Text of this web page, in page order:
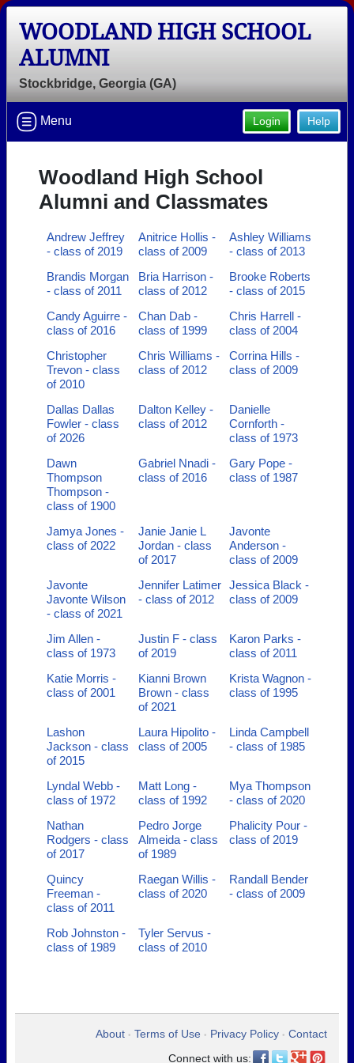
WOODLAND HIGH SCHOOL
ALUMNI
Stockbridge, Georgia (GA)
Help
Login
Menu
Woodland High School
Alumni and Classmates
Andrew Jeffrey
- class of 2019
Anitrice Hollis -
class of 2009
Ashley Williams
- class of 2013
Brandis Morgan
- class of 2011
Bria Harrison -
class of 2012
Brooke Roberts
- class of 2015
Candy Aguirre -
class of 2016
Chan Dab -
class of 1999
Chris Harrell -
class of 2004
Christopher
Trevon - class
of 2010
Chris Williams -
class of 2012
Corrina Hills -
class of 2009
Dallas Dallas
Fowler - class
of 2026
Dalton Kelley -
class of 2012
Danielle
Cornforth -
class of 1973
Dawn
Thompson
Thompson -
class of 1900
Gabriel Nnadi -
class of 2016
Gary Pope -
class of 1987
Jamya Jones -
class of 2022
Janie Janie L
Jordan - class
of 2017
Javonte
Anderson -
class of 2009
Javonte
Javonte Wilson
- class of 2021
Jennifer Latimer
- class of 2012
Jessica Black -
class of 2009
Jim Allen -
class of 1973
Justin F - class
of 2019
Karon Parks -
class of 2011
Katie Morris -
class of 2001
Kianni Brown
Brown - class
of 2021
Krista Wagnon -
class of 1995
Lashon
Jackson - class
of 2015
Laura Hipolito -
class of 2005
Linda Campbell
- class of 1985
Lyndal Webb -
class of 1972
Matt Long -
class of 1992
Mya Thompson
- class of 2020
Nathan
Rodgers - class
of 2017
Pedro Jorge
Almeida - class
of 1989
Phalicity Pour -
class of 2019
Quincy
Freeman -
class of 2011
Raegan Willis -
class of 2020
Randall Bender
- class of 2009
Rob Johnston -
class of 1989
Tyler Servus -
class of 2010
About • Terms of Use • Privacy Policy • Contact
Connect with us: